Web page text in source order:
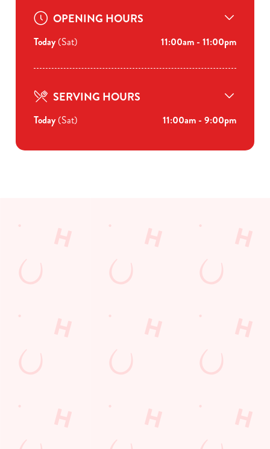
OPENING HOURS
Today(Sat) 11:00am - 11:00pm
SERVING HOURS
Today(Sat) 11:00am - 9:00pm
Facilities
Top-notch amenities to make sure you have a great time.
Here’s what you can expect when you visit The Three Elms:
SHOW MORE FACILITIES
Disabled Facilities
Car Park
Cashless Pool Table
Coaches Accepted